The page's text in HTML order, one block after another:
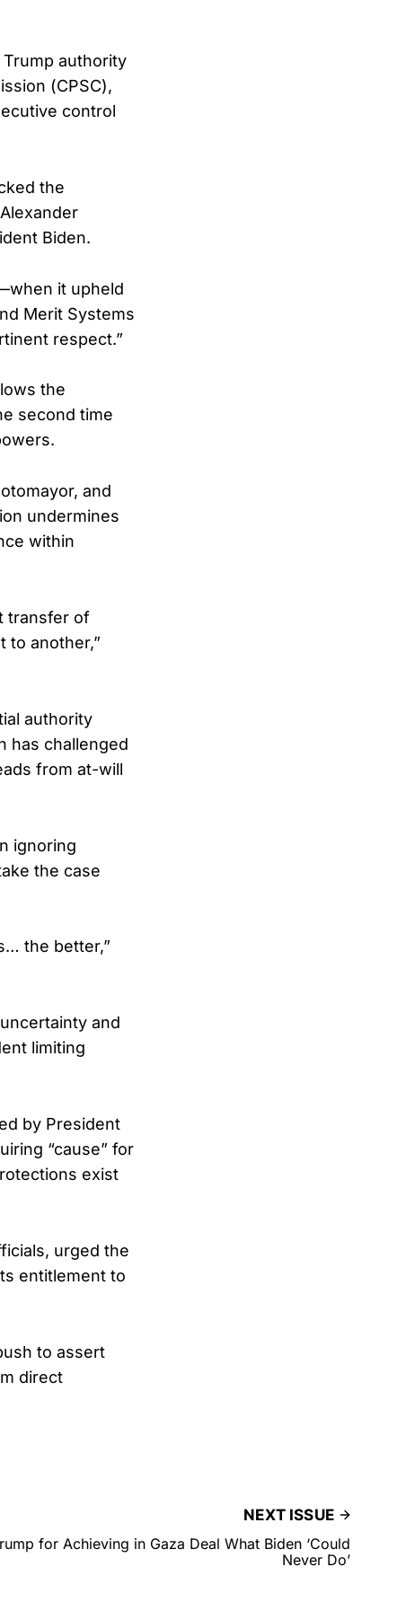
authority
(CPSC),
control
the
Biden.
it upheld
Merit Systems
respect.”
the
second time
and
undermines
within
transfer of
to another,”
authority
has challenged
from at-will
ignoring
the case
the better,”
and
limiting
by President
“cause” for
exist
urged the
entitlement to
to assert
direct
NEXT ISSUE
for Achieving in Gaza Deal What Biden ‘Could
Never Do’